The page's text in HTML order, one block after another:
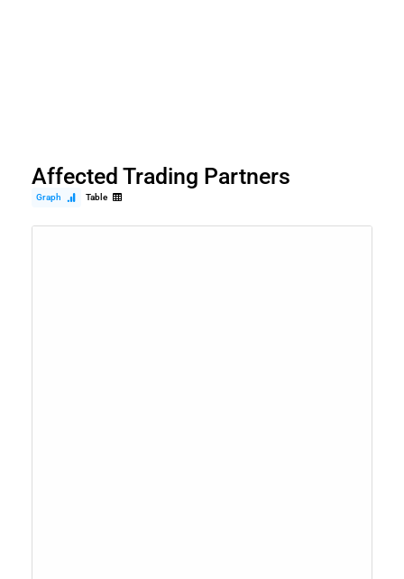
Affected Trading Partners
Graph Table